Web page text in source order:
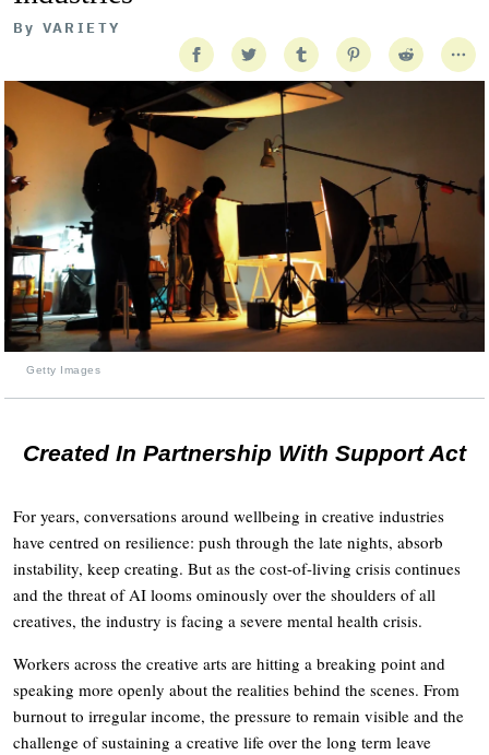
By VARIETY
Getty Images
Created In Partnership With Support Act
For years, conversations around wellbeing in creative industries
have centred on resilience: push through the late nights, absorb
instability, keep creating. But as the cost-of-living crisis continues
and the threat of AI looms ominously over the shoulders of all
creatives, the industry is facing a severe mental health crisis.
Workers across the creative arts are hitting a breaking point and
speaking more openly about the realities behind the scenes. From
burnout to irregular income, the pressure to remain visible and the
challenge of sustaining a creative life over the long term leave